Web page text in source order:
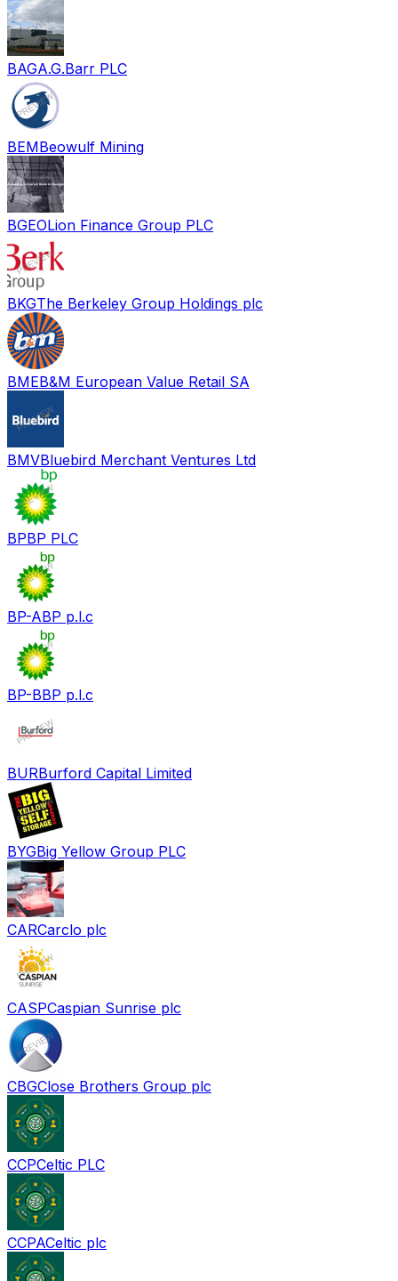
BAGA.G.Barr PLC
BEMBeowulf Mining
BGEOLion Finance Group PLC
BKGThe Berkeley Group Holdings plc
BMEB&M European Value Retail SA
BMVBluebird Merchant Ventures Ltd
BPBP PLC
BP-ABP p.l.c
BP-BBP p.l.c
BURBurford Capital Limited
BYGBig Yellow Group PLC
CARCarclo plc
CASPCaspian Sunrise plc
CBGClose Brothers Group plc
CCPCeltic PLC
CCPACeltic plc